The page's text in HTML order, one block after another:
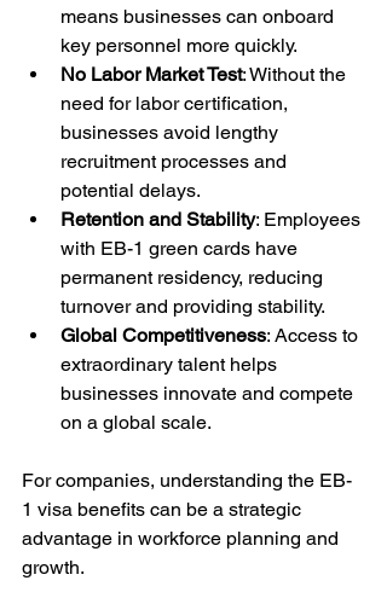
means businesses can onboard
key personnel more quickly.
No Labor Market Test: Without the
need for labor certification,
businesses avoid lengthy
recruitment processes and
potential delays.
Retention and Stability: Employees
with EB-1 green cards have
permanent residency, reducing
turnover and providing stability.
Global Competitiveness: Access to
extraordinary talent helps
businesses innovate and compete
on a global scale.
For companies, understanding the EB-
1 visa benefits can be a strategic
advantage in workforce planning and
growth.